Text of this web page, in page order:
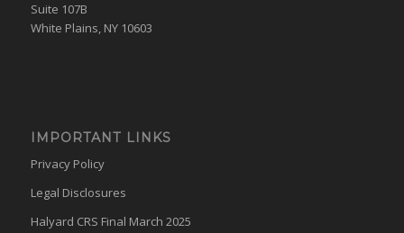
Suite 107B
White Plains, NY 10603
IMPORTANT LINKS
Privacy Policy
Legal Disclosures
Halyard CRS Final March 2025